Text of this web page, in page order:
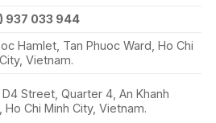
937 033 944
Hamlet, Tan Phuoc Ward, Ho Chi
Vietnam.
D4 Street, Quarter 4, An Khanh
Ho Chi Minh City, Vietnam.